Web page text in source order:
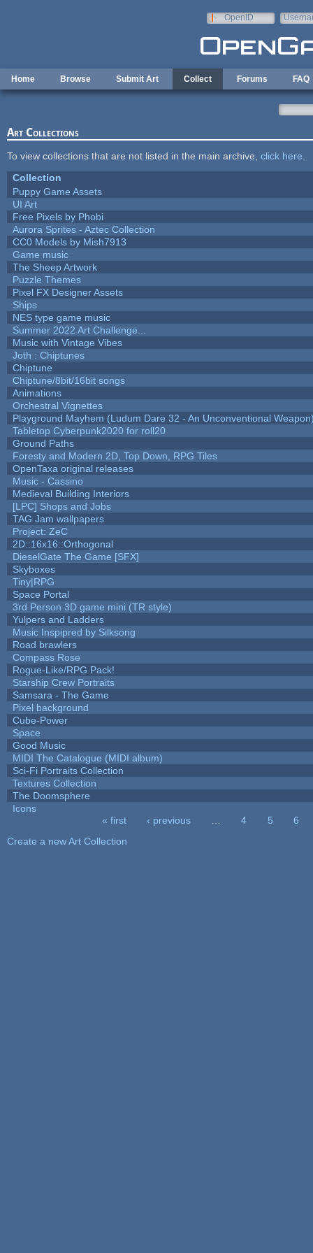
OpenID
Home Browse Submit Art Collect Forums FAQ
Art Collections
To view collections that are not listed in the main archive, click here
Collection
Puppy Game Assets
UI Art
Free Pixels by Phobi
Aurora Sprites - Aztec Collection
CC0 Models by Mish7913
Game music
The Sheep Artwork
Puzzle Themes
Pixel FX Designer Assets
Ships
NES type game music
Summer 2022 Art Challenge...
Music with Vintage Vibes
Joth : Chiptunes
Chiptune
Chiptune/8bit/16bit songs
Animations
Orchestral Vignettes
Playground Mayhem (Ludum Dare 32 - An Unconventional
Tabletop Cyberpunk2020 for roll20
Ground Paths
Foresty and Modern 2D, Top Down, RPG Tiles
OpenTaxa original releases
Music - Cassino
Medieval Building Interiors
[LPC] Shops and Jobs
TAG Jam wallpapers
Project: ZeC
2D::16x16::Orthogonal
DieselGate The Game [SFX]
Skyboxes
Tiny|RPG
Space Portal
3rd Person 3D game mini (TR style)
Yulpers and Ladders
Music Inspipred by Silksong
Road brawlers
Compass Rose
Rogue-Like/RPG Pack!
Starship Crew Portraits
Samsara - The Game
Pixel background
Cube-Power
Space
Good Music
MIDI The Catalogue (MIDI album)
Sci-Fi Portraits Collection
Textures Collection
The Doomsphere
Icons
« first ‹ previous 4 5
6
Create a new Art Collection